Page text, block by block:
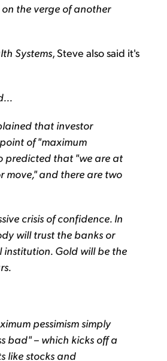
the verge of another
Systems, Steve also said it's
that investor
of "maximum
predicted that "we are at
move," and there are two
crisis of confidence. In
will trust the banks or
Gold will be the
pessimism simply
bad" – which kicks off a
like stocks and